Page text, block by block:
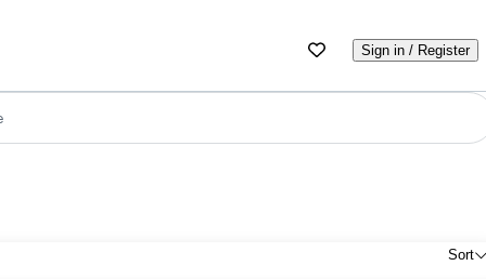
Sign in / Register
Sort